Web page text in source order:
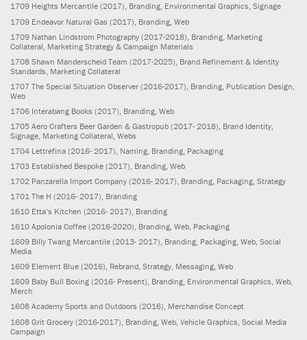
1709 Heights Mercantile (2017), Branding, Environmental Graphics, Signage
1709 Endeavor Natural Gas (2017) , Branding, Web
1709 Nathan Lindstrom Photography (2017-2018) , Branding, Marketing
Collateral, Marketing Strategy & Campaign Materials
1708 Shawn Manderscheid Team (2017-2025) , Brand Refinement & Identity
Standards, Marketing Collateral
1707 The Special Situation Observer (2016-2017) , Branding, Publication Design,
Web
1706 Interabang Books (2017) , Branding, Web
1705 Aero Crafters Beer Garden & Gastropub (2017- 2018) , Brand Identity,
Signage, Marketing Collateral, Webs
1704 Lettrefina (2016- 2017) , Naming, Branding, Packaging
1703 Established Bespoke (2017) , Branding, Web
1702 Panzarella Import Company (2016- 2017), Branding, Packaging, Strategy
1701 The H (2016- 2017), Branding
1610 Etta’s Kitchen (2016- 2017), Branding
1610 Apolonia Coffee (2016-2020), Branding, Web, Packaging
1609 Billy Twang Mercantile (2013- 2017), Branding, Packaging, Web, Social
Media
1609 Element Blue (2016), Rebrand, Strategy, Messaging, Web
1609 Baby Bull Boxing (2016- Present), Branding, Environmental Graphics, Web,
Merch
1608 Academy Sports and Outdoors (2016), Merchandise Concept
1608 Grit Grocery (2016-2017) , Branding, Web, Vehicle Graphics, Social Media
Campaign